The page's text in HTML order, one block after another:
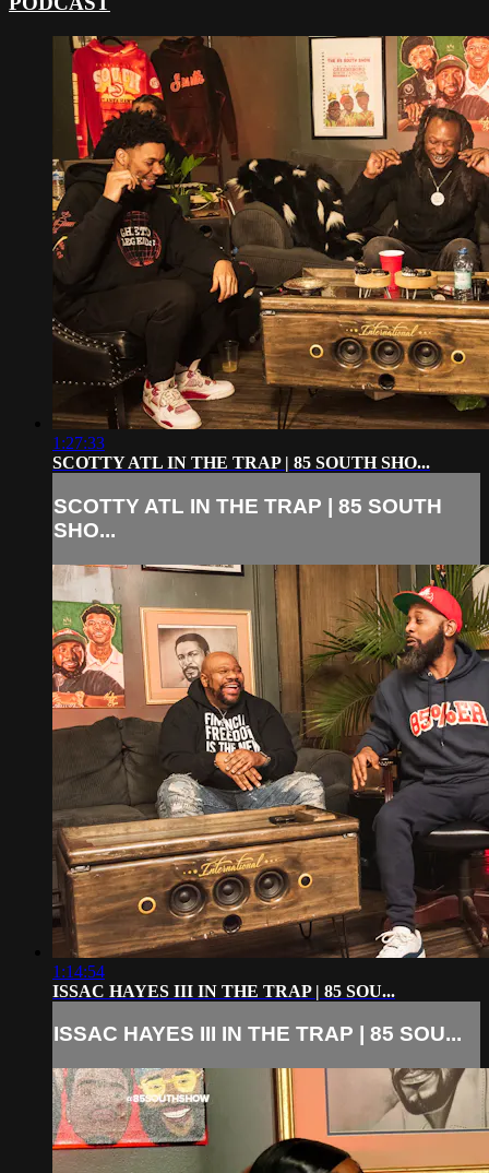
1:27:33
SCOTTY ATL IN THE TRAP | 85 SOUTH SHO...
SCOTTY ATL IN THE TRAP | 85 SOUTH
SHO...
1:14:54
ISSAC HAYES III IN THE TRAP | 85 SOU...
ISSAC HAYES III IN THE TRAP | 85 SOU...